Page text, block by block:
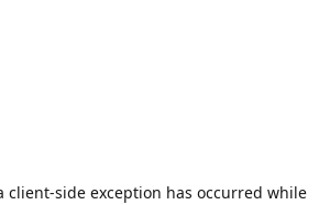
client-side exception has occurred while